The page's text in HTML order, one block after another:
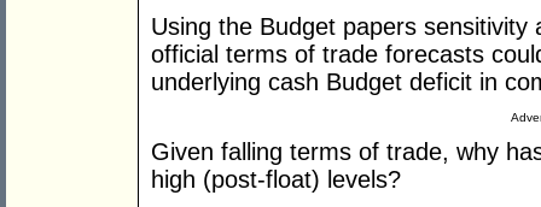
Using the Budget papers
official terms of trade forecasts
underlying cash Budget deficit in
Given falling terms of trade, why
high (post-float) levels?